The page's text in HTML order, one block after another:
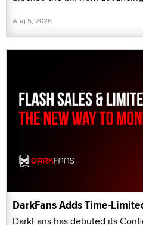
Aug 5, 2026
DarkFans Adds Time-
DarkFans has debuted its